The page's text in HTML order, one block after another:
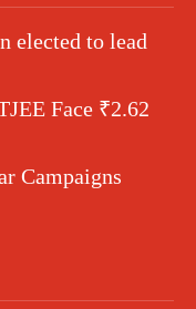
elected to lead
Face ₹2.62
Campaigns